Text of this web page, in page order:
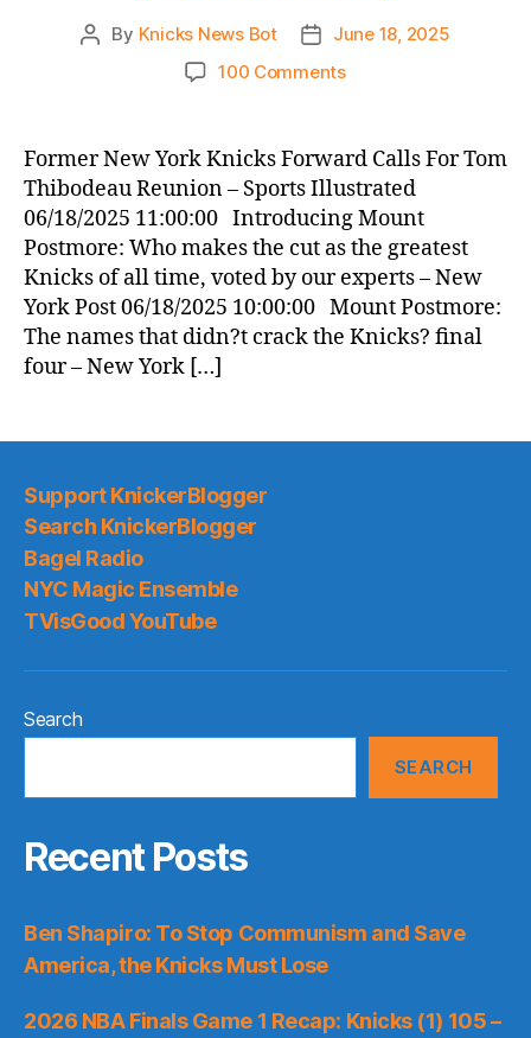
Post
By Knicks News Bot
Post
date
June 18, 2025
100 Commentson
News
(2025.06.18)
Former New York Knicks Forward Calls For Tom
Thibodeau Reunion – Sports Illustrated
06/18/2025 11:00:00 Introducing Mount
Postmore: Who makes the cut as the greatest
Knicks of all time, voted by our experts – New
York Post 06/18/2025 10:00:00 Mount Postmore:
The names that didn?t crack the Knicks? final
four – New York […]
Support KnickerBlogger
Search KnickerBlogger
Bagel Radio
NYC Magic Ensemble
TVisGood YouTube
Search
SEARCH
Recent Posts
Ben Shapiro: To Stop Communism and Save
America, the Knicks Must Lose
2026 NBA Finals Game 1 Recap: Knicks (1) 105 –